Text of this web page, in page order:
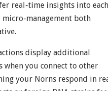
real-time insights into each
micro-management both
display additional
when you connect to other
your Norns respond in